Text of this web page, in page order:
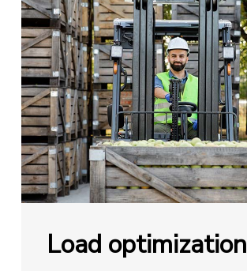
Load optimization